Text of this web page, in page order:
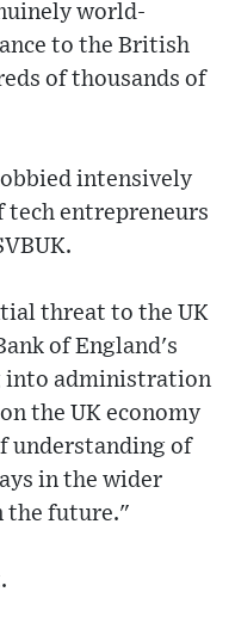
world-
to the British
of thousands of
intensively
tech entrepreneurs
threat to the UK
of England's
into administration
the UK economy
understanding of
in the wider
the future."